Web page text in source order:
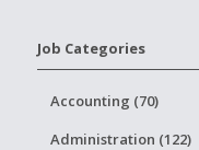
Job Categories
Accounting (70)
Administration (122)